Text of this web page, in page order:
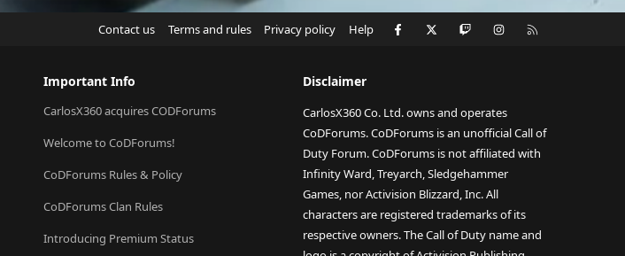
Contact us Terms and rules Privacy policy Help Facebook Twitch Instagram
Important Info
CarlosX360 acquires CODForums
Welcome to CoDForums!
CoDForums Rules & Policy
CoDForums Clan Rules
Introducing Premium Status
Disclaimer
CarlosX360 Co. Ltd. owns and operates
CoDForums. CoDForums is an unofficial Call of
Duty Forum. CoDForums is not affiliated with
Infinity Ward, Treyarch, Sledgehammer
Games, nor Activision Blizzard, Inc. All
characters are registered trademarks of its
respective owners. The Call of Duty name and